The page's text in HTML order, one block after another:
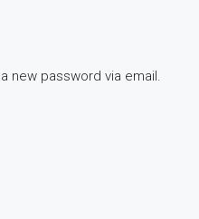
new password via email.